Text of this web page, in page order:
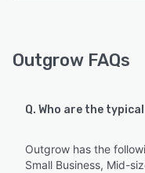
Outgrow FAQs
Q. Who are the
Outgrow has the
Small Business, Mid-